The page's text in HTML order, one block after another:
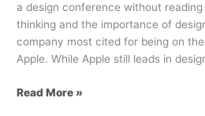
a design conference without
thinking and the importance of
company most cited for being on
Apple. While Apple still leads in
Read More »